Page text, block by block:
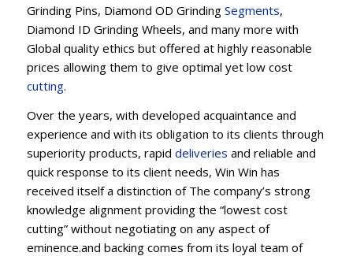
Grinding Pins, Diamond OD Grinding Segments,
Diamond ID Grinding Wheels, and many more with
Global quality ethics but offered at highly reasonable
prices allowing them to give optimal yet low cost
cutting.
Over the years, with developed acquaintance and
experience and with its obligation to its clients through
superiority products, rapid deliveries and reliable and
quick response to its client needs, Win Win has
received itself a distinction of The company’s strong
knowledge alignment providing the “lowest cost
cutting” without negotiating on any aspect of
eminence.and backing comes from its loyal team of